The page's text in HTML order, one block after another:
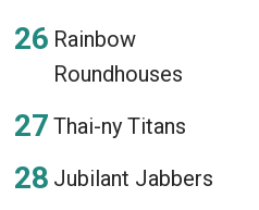
Rainbow
Roundhouses
Thai-ny Titans
Jubilant Jabbers